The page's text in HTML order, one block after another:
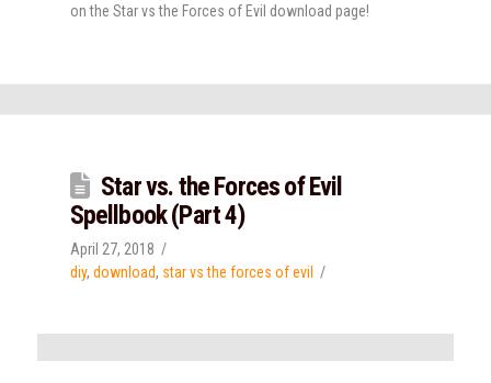
on the Star vs the Forces of Evil download page!
Star vs. the Forces of Evil
Spellbook (Part 4)
April 27, 2018
diy, download, star vs the forces of evil